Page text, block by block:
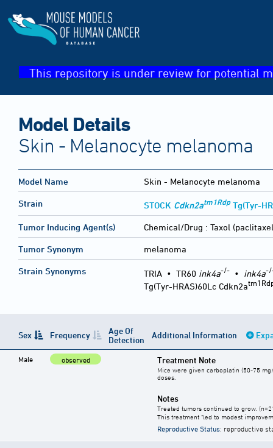
This repository is under review for potential
Model Details
Skin - Melanocyte melanoma
Model Name Skin - Melanocyte melanoma
Strain STOCK Cdkn2atm1RdpTg(Tyr-
Tumor Inducing Agent(s) Chemical/Drug : Taxol
Tumor Synonym melanoma
Strain Synonyms TRIA • TR60 ink4a-/- • ink4a
Tg(Tyr-HRAS)60Lc Cdkn2a
Sex Frequency
Age Of
Detection
Additional Information
Male observed Treatment Note
Mice were given carboplatin (50-75
doses.
Notes
Treated tumors continued to grow.
This treatment "led to modest
Reproductive Status: reproductive